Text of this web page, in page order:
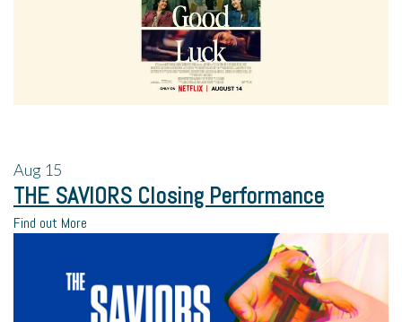
Aug 15
THE SAVIORS Closing Performance
Find out More